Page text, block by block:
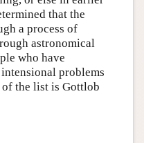
that the
a process of
astronomical
who have
problems
of the list is Gottlob